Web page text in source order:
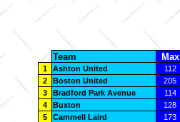
Team Max
1
Ashton United 112
2
Boston United 205
3
Bradford Park Avenue 114
4
Buxton 128
5
Cammell Laird 173